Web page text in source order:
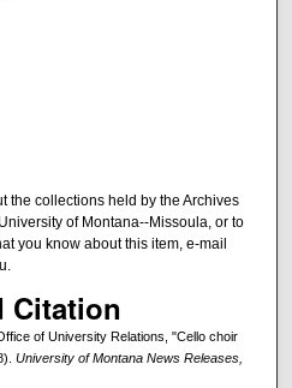
the collections held by the Archives
of Montana--Missoula, or to
you know about this item, e-mail
Citation
of University Relations, "Cello choir
University of Montana News Releases,